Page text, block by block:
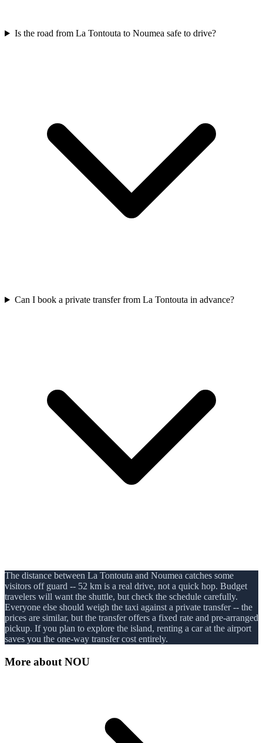
Is the road from La Tontouta to Noumea safe to drive?
Can I book a private transfer from La Tontouta in advance?
The distance between La Tontouta and Noumea catches some
visitors off guard -- 52 km is a real drive, not a quick hop. Budget
travelers will want the shuttle, but check the schedule carefully.
Everyone else should weigh the taxi against a private transfer -- the
prices are similar, but the transfer offers a fixed rate and pre-arranged
pickup. If you plan to explore the island, renting a car at the airport
saves you the one-way transfer cost entirely.
More about NOU